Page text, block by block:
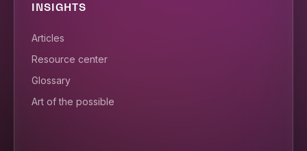
INSIGHTS
Articles
Resource center
Glossary
Art of the possible